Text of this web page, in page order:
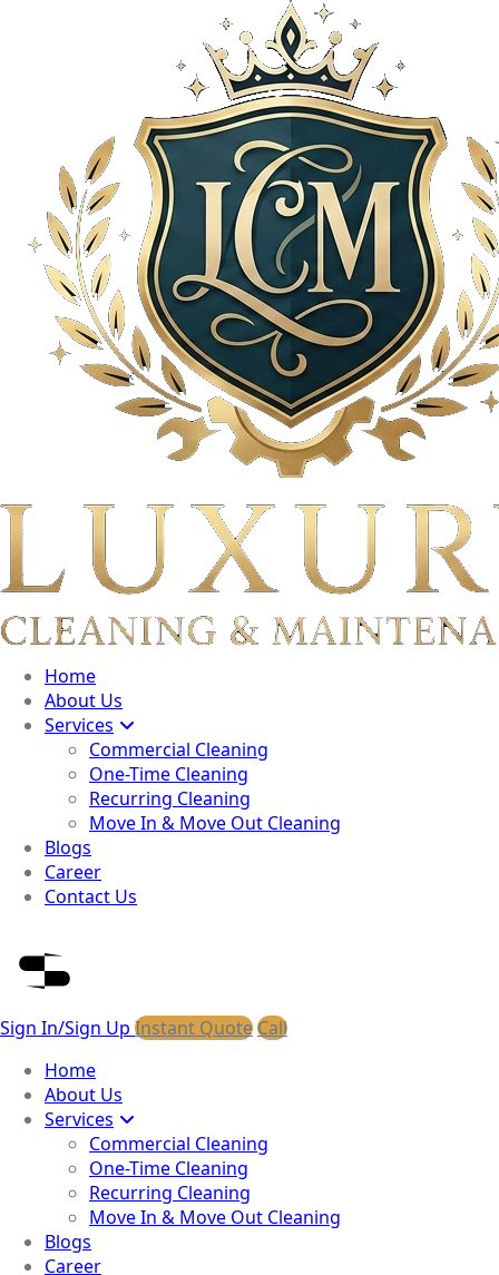
Home
About Us
Services
Commercial Cleaning
One-Time Cleaning
Recurring Cleaning
Move In & Move Out Cleaning
Blogs
Career
Contact Us
Sign In/Sign Up Instant QuoteCall
Home
About Us
Services
Commercial Cleaning
One-Time Cleaning
Recurring Cleaning
Move In & Move Out Cleaning
Blogs
Career